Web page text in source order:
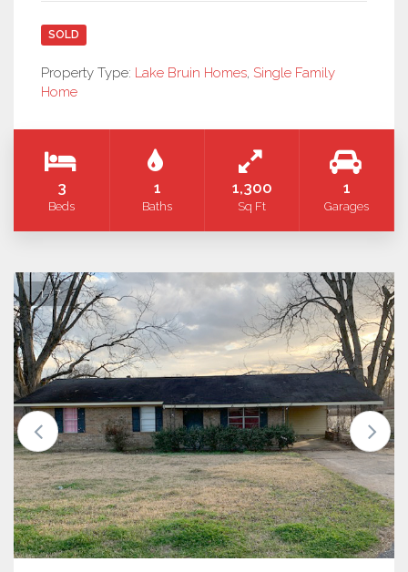
SOLD
Property Type: Lake Bruin Homes, Single Family
Home
3
Beds
1
Baths
1,300
Sq Ft
1
Garages
1 / 7